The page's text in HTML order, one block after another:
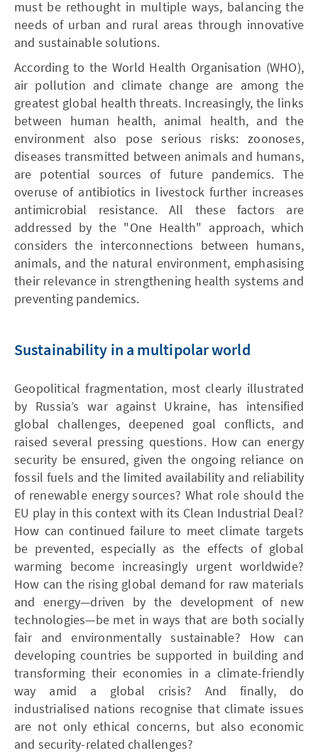
must be rethought in multiple ways, balancing the
needs of urban and rural areas through innovative
and sustainable solutions.
According to the World Health Organisation (WHO),
air pollution and climate change are among the
greatest global health threats. Increasingly, the links
between human health, animal health, and the
environment also pose serious risks: zoonoses,
diseases transmitted between animals and humans,
are potential sources of future pandemics. The
overuse of antibiotics in livestock further increases
antimicrobial resistance. All these factors are
addressed by the "One Health" approach, which
considers the interconnections between humans,
animals, and the natural environment, emphasising
their relevance in strengthening health systems and
preventing pandemics.
Sustainability in a multipolar world
Geopolitical fragmentation, most clearly illustrated
by Russia’s war against Ukraine, has intensified
global challenges, deepened goal conflicts, and
raised several pressing questions. How can energy
security be ensured, given the ongoing reliance on
fossil fuels and the limited availability and reliability
of renewable energy sources? What role should the
EU play in this context with its Clean Industrial Deal?
How can continued failure to meet climate targets
be prevented, especially as the effects of global
warming become increasingly urgent worldwide?
How can the rising global demand for raw materials
and energy—driven by the development of new
technologies—be met in ways that are both socially
fair and environmentally sustainable? How can
developing countries be supported in building and
transforming their economies in a climate-friendly
way amid a global crisis? And finally, do
industrialised nations recognise that climate issues
are not only ethical concerns, but also economic
and security-related challenges?